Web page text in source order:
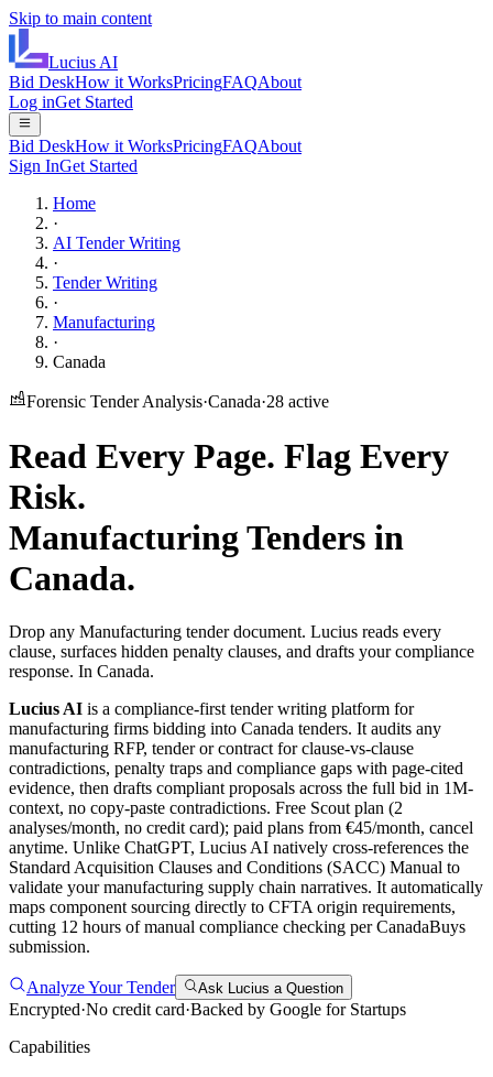
Skip to main content
Lucius AI
Bid DeskHow it WorksPricingFAQAbout
Log inGet Started
Bid DeskHow it WorksPricingFAQAbout
Sign InGet Started
Home
·
AI Tender Writing
·
Tender Writing
·
Manufacturing
·
Canada
Forensic Tender Analysis·Canada·28 active
Read Every Page. Flag Every
Risk.
Manufacturing Tenders in
Canada.
Drop any Manufacturing tender document. Lucius reads every
clause, surfaces hidden penalty clauses, and drafts your compliance
response. In Canada.
Lucius AI is a compliance-first tender writing platform for
manufacturing firms bidding into Canada tenders. It audits any
manufacturing RFP, tender or contract for clause-vs-clause
contradictions, penalty traps and compliance gaps with page-cited
evidence, then drafts compliant proposals across the full bid in 1M-
context, no copy-paste contradictions. Free Scout plan (2
analyses/month, no credit card); paid plans from €45/month, cancel
anytime. Unlike ChatGPT, Lucius AI natively cross-references the
Standard Acquisition Clauses and Conditions (SACC) Manual to
validate your manufacturing supply chain narratives. It automatically
maps component sourcing directly to CFTA origin requirements,
cutting 12 hours of manual compliance checking per CanadaBuys
submission.
Analyze Your Tender Ask Lucius a Question
Encrypted·No credit card·Backed by Google for Startups
Capabilities